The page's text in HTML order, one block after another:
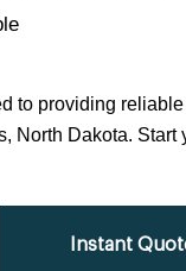
to providing
North Dakota. Start
Instant